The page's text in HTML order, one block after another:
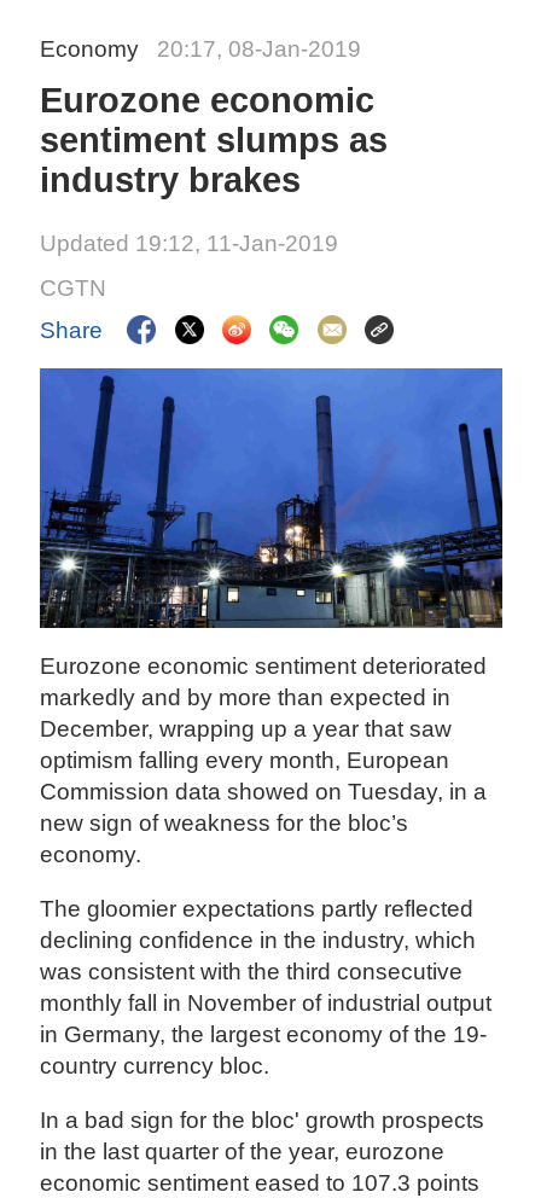
Economy 20:17, 08-Jan-2019
Eurozone economic
sentiment slumps as
industry brakes
Updated 19:12, 11-Jan-2019
CGTN
Share
Eurozone economic sentiment deteriorated
markedly and by more than expected in
December, wrapping up a year that saw
optimism falling every month, European
Commission data showed on Tuesday, in a
new sign of weakness for the bloc’s
economy.
The gloomier expectations partly reflected
declining confidence in the industry, which
was consistent with the third consecutive
monthly fall in November of industrial output
in Germany, the largest economy of the 19-
country currency bloc.
In a bad sign for the bloc' growth prospects
in the last quarter of the year, eurozone
economic sentiment eased to 107.3 points